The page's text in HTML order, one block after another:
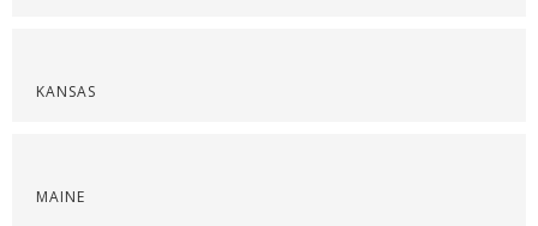
KANSAS
MAINE